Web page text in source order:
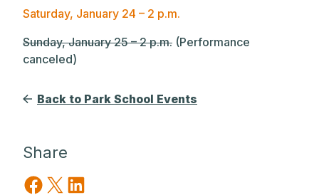
Saturday, January 24 – 2 p.m.
Sunday, January 25 – 2 p.m. (Performance
canceled)
Back to Park School Events
Share
Share on Facebook
Share on X Share on LinkedIn